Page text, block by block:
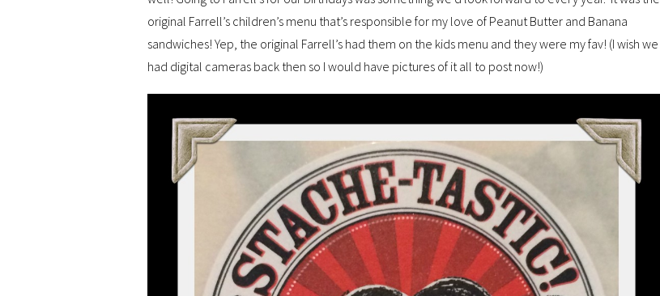
original Farrell’s children’s menu that’s responsible for my love of Peanut Butter and Banana
sandwiches! Yep, the original Farrell’s had them on the kids menu and they were my fav! (I wish we
had digital cameras back then so I would have pictures of it all to post now!)